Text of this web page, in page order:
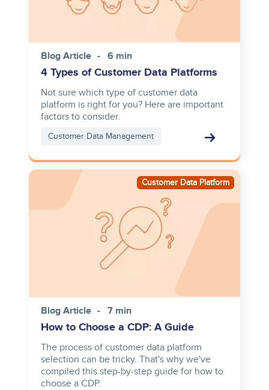
Blog Article 6 min
4 Types of Customer Data Platforms
Not sure which type of customer data
platform is right for you? Here are important
factors to consider.
Customer Data Management
Image
Blog Article 7 min
How to Choose a CDP: A Guide
The process of customer data platform
selection can be tricky. That's why we've
compiled this step-by-step guide for how to
choose a CDP.
Customer Data Platform